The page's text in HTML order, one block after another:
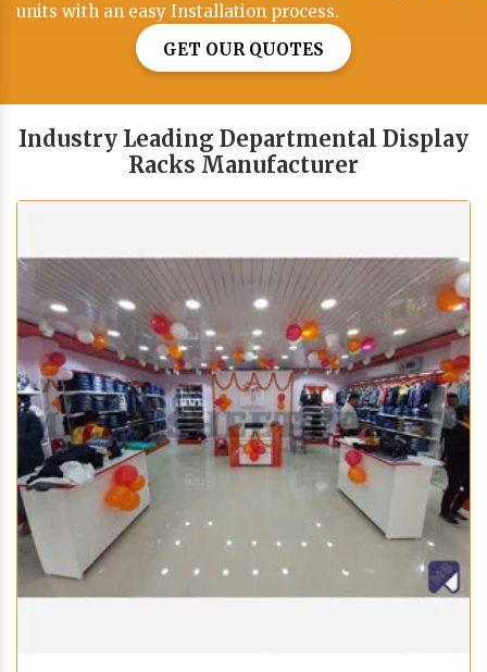
units with an easy Installation process.
GET OUR QUOTES
Industry Leading Departmental Display
Racks Manufacturer